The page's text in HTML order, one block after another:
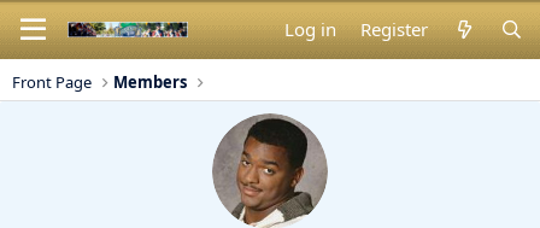
Log in Register
Front Page Members